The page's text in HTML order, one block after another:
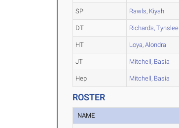
SP Rawls, Kiyah
DT Richards, Tynslee
HT Loya, Alondra
JT Mitchell, Basia
Hep Mitchell, Basia
ROSTER
NAME